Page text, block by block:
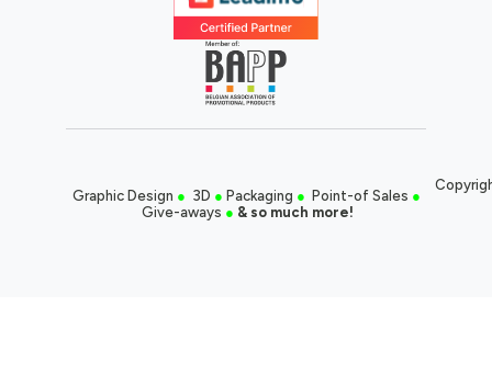
Graphic Design ● 3D ● Packaging ● Point-of Sales ●
Give-aways ● & so much more!